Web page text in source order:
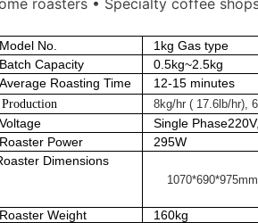
roasters • Specialty coffee
Model No. 1kg Gas type
Batch Capacity
0.5kg~2.5kg
Average Roasting Time
12-15 minutes
8kg/hr ( 17.6lb/hr),
Voltage Single
Roaster Power
295W
Dimensions
Roaster Weight 160kg